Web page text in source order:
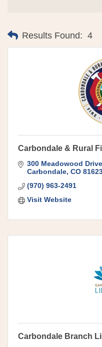
Results Found: 4
Carbondale & Rural
300 Meadowood Drive
Carbondale CO
(970) 963-2491
Visit Website
Carbondale Branch